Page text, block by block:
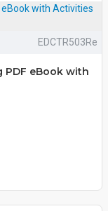
EDCTR503Re
PDF eBook with